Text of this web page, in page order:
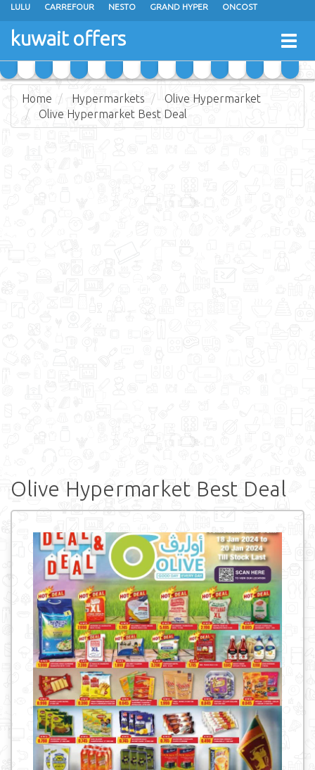
LULU CARREFOUR NESTO GRAND HYPER ONCOST
THE SULTAN CENTER
RAMEZ MONOPRIX GULFMART
COSTO SUPERMARKET MEGA MART MARKET DAY FRESH
kuwait offers
Home Hypermarkets
Olive Hypermarket
Olive Hypermarket Best Deal
Olive Hypermarket Best Deal